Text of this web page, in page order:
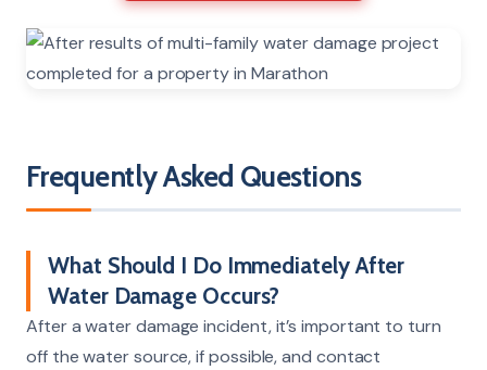
Frequently Asked Questions
What Should I Do Immediately After
Water Damage Occurs?
After a water damage incident, it’s important to turn
off the water source, if possible, and contact